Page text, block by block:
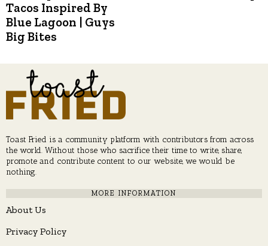
Tacos Inspired By
Blue Lagoon | Guys
Big Bites
Toast Fried is a community platform with contributors from across
the world. Without those who sacrifice their time to write, share,
promote and contribute content to our website, we would be
nothing.
MORE INFORMATION
About Us
Privacy Policy